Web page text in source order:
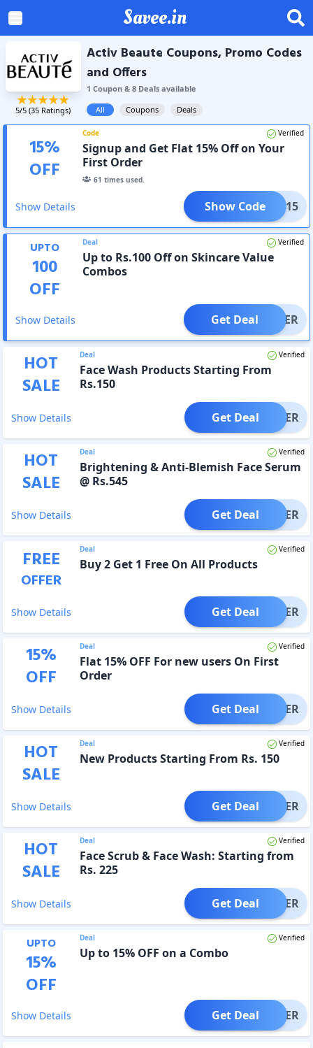
Savee.in
5/5 (35 Ratings)
Activ Beaute Coupons, Promo Codes
and Offers
1 Coupon& 8Dealsavailable
All
Coupons Deals
15%
OFF
Code Verified
Signup and Get Flat 15% Off on Your
First Order
61 times used.
Show Details COME15
Show Code
UPTO
100
OFF
Deal Verified
Up to Rs.100 Off on Skincare Value
Combos
Show Details OFFER
Get Deal
HOT
SALE
Deal Verified
Face Wash Products Starting From
Rs.150
Show Details OFFER
Get Deal
HOT
SALE
Deal Verified
Brightening & Anti-Blemish Face Serum
@ Rs.545
Show Details OFFER
Get Deal
FREE
OFFER
Deal Verified
Buy 2 Get 1 Free On All Products
Show Details OFFER
Get Deal
15%
OFF
Deal Verified
Flat 15% OFF For new users On First
Order
Show Details OFFER
Get Deal
HOT
SALE
Deal Verified
New Products Starting From Rs. 150
Show Details OFFER
Get Deal
HOT
SALE
Deal Verified
Face Scrub & Face Wash: Starting from
Rs. 225
Show Details OFFER
Get Deal
UPTO
15%
OFF
Deal Verified
Up to 15% OFF on a Combo
Show Details OFFER
Get Deal